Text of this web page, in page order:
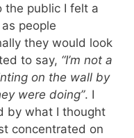
the public I felt a
people
they would look
to say, “I’m not a
on the wall by
were doing”. I
by what I thought
concentrated on